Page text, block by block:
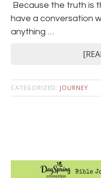
Because the truth is
have a conversation
anything …
CATEGORIZED: JOURNEY